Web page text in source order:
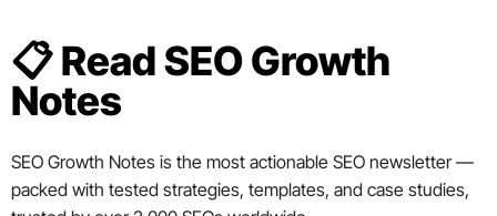
📋 Read SEO Growth
Notes
SEO Growth Notes is the most actionable SEO newsletter —
packed with tested strategies, templates, and case studies,